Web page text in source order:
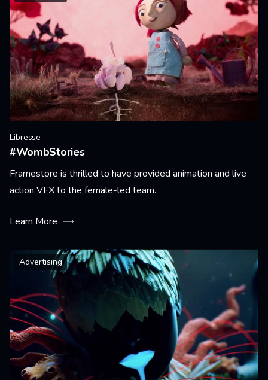
Libresse
#WombStories
Framestore is thrilled to have provided animation and live
action VFX to the female-led team.
Learn More
Advertising